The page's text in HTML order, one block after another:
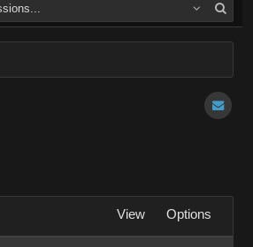
View Options